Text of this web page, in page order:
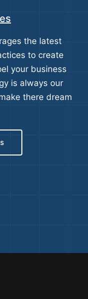
the latest
to create
your business
is always our
there dream